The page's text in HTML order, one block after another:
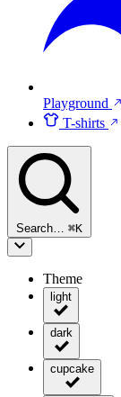
Playground
T-shirts
Search… ⌘K
Theme
light
dark
cupcake